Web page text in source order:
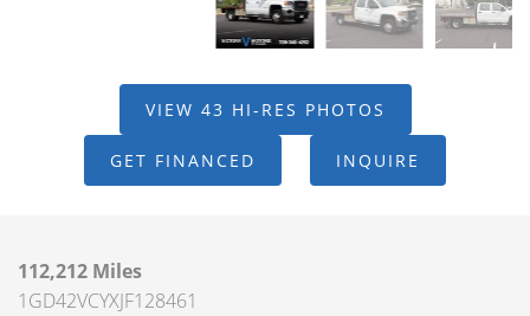
VIEW 43 HI-RES PHOTOS
GET FINANCED INQUIRE
112,212 Miles
1GD42VCYXJF128461